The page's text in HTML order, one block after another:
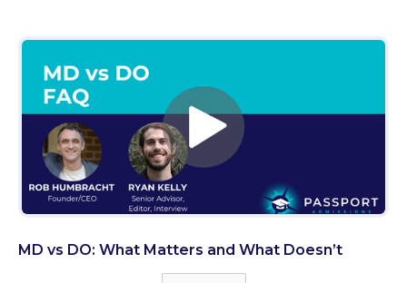
MD vs DO: What Matters and What Doesn’t